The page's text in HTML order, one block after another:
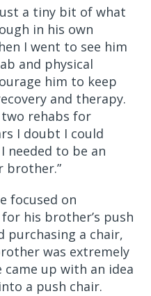
a tiny bit of what
in his own
I went to see him
and physical
him to keep
and therapy.
rehabs for
I doubt I could
needed to be an
brother.”
focused on
his brother’s push
purchasing a chair,
was extremely
came up with an idea
a push chair.